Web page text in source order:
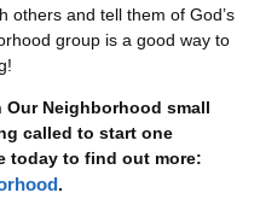
others and tell them of God’s
group is a good way to
Our Neighborhood small
called to start one
today to find out more:
.